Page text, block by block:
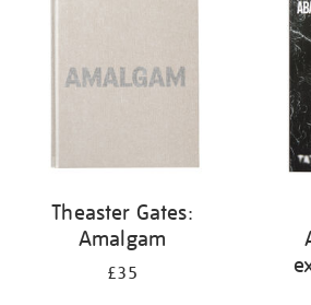
Theaster Gates:
Amalgam
£35